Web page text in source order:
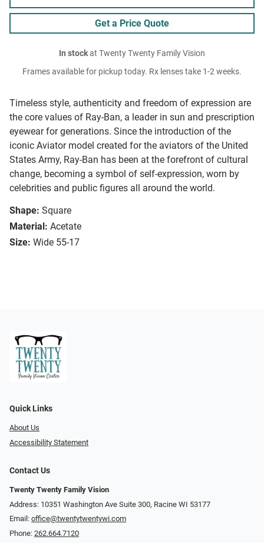
Timeless style, authenticity and freedom of expression are
the core values of Ray-Ban, a leader in sun and prescription
eyewear for generations. Since the introduction of the
iconic Aviator model created for the aviators of the United
States Army, Ray-Ban has been at the forefront of cultural
change, becoming a symbol of self-expression, worn by
celebrities and public figures all around the world.
Shape: Square
Material: Acetate
Size: Wide 55-17
Get a Price Quote
In stockat Twenty Twenty Family Vision
Frames available for pickup today. Rx lenses take 1-2 weeks.
Quick Links
About Us
Accessibility Statement
Contact Us
Twenty Twenty Family Vision
Address: 10351 Washington Ave Suite 300, Racine WI 53177
Email: office@twentytwentywi.com
Phone: 262.664.7120